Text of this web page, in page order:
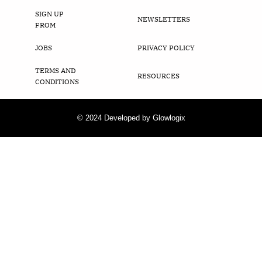
SIGN UP
FROM
NEWSLETTERS
JOBS PRIVACY POLICY
TERMS AND
CONDITIONS
RESOURCES
© 2024 Developed by Glowlogix